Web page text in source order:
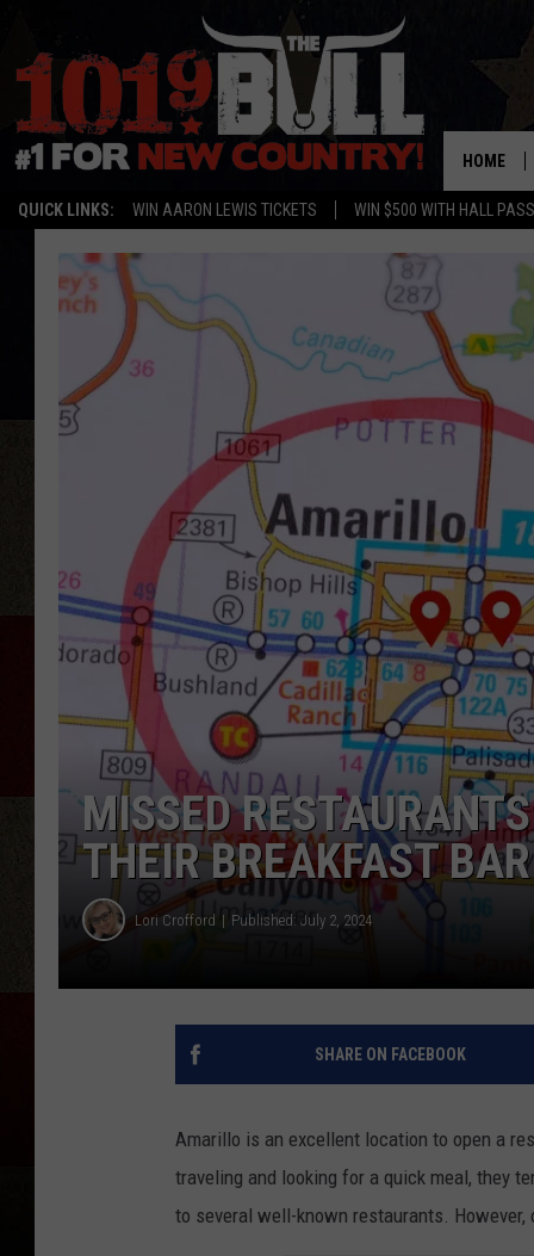
QUICK LINKS: WIN AARON LEWIS TICKETS WIN $500 WITH HALL PASS
HOME
MISSED
THEIR BREAKFAST BAR
Lori Crofford Published: July 2, 2024
SHARE ON FACEBOOK
Amarillo is an excellent location to open a
traveling and looking for a quick meal, they
to several well-known restaurants.